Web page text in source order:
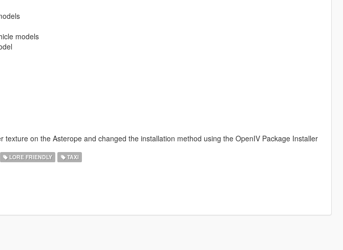
models
texture on the Asterope and changed the installation method using the OpenIV Package Installer
LORE FRIENDLY TAXI